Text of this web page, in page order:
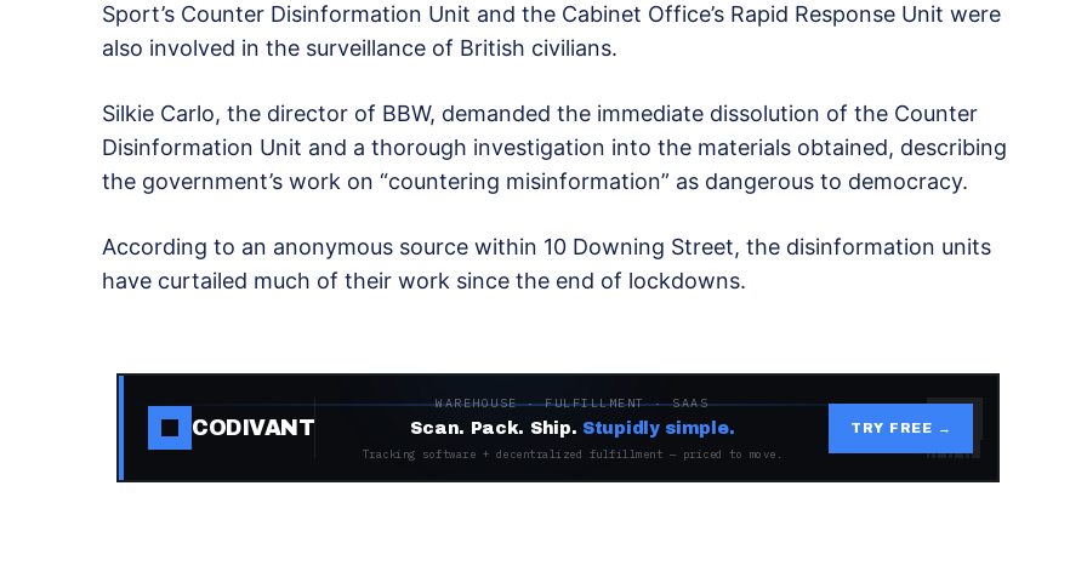
Sport’s Counter Disinformation Unit and the Cabinet Office’s Rapid Response Unit were
also involved in the surveillance of British civilians.
Silkie Carlo, the director of BBW, demanded the immediate dissolution of the Counter
Disinformation Unit and a thorough investigation into the materials obtained, describing
the government’s work on “countering misinformation” as dangerous to democracy.
According to an anonymous source within 10 Downing Street, the disinformation units
have curtailed much of their work since the end of lockdowns.
CODIVANT
WAREHOUSE · FULFILLMENT · SAAS
Scan. Pack. Ship. Stupidly simple.
Tracking software + decentralized fulfillment — priced to move.
TRY FREE →